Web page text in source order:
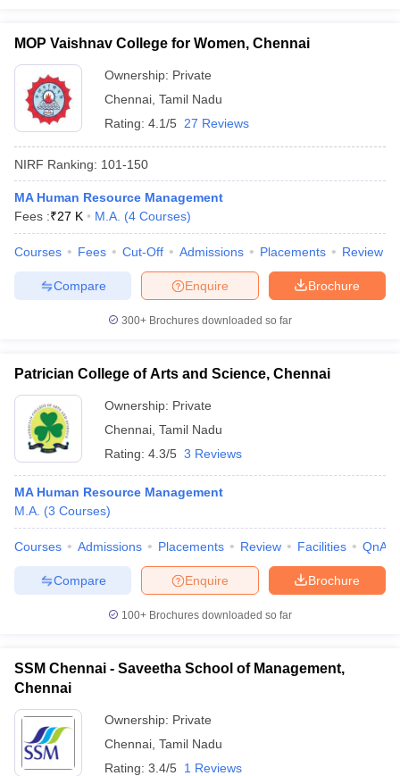
MOP Vaishnav College for Women, Chennai
Ownership: Private
Chennai Tamil Nadu
Rating: 4.1/5 27 Reviews
NIRF Ranking: 101-150
MA Human Resource Management
Fees :₹27 K M.A. (4 Courses)
Courses Fees Cut-Off Admissions Placements Review
Brochure
Enquire
Compare
300+ Brochures downloaded so far
Patrician College of Arts and Science, Chennai
Ownership: Private
Chennai Tamil Nadu
Rating: 4.3/5 3 Reviews
MA Human Resource Management
M.A. (3 Courses)
Courses Admissions Placements Review Facilities QnA
Brochure
Enquire
Compare
100+ Brochures downloaded so far
SSM Chennai - Saveetha School of Management,
Chennai
Ownership: Private
Chennai Tamil Nadu
Rating: 3.4/5 1 Reviews